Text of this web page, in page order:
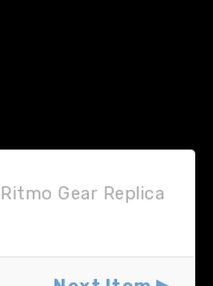
Ritmo Gear Replica